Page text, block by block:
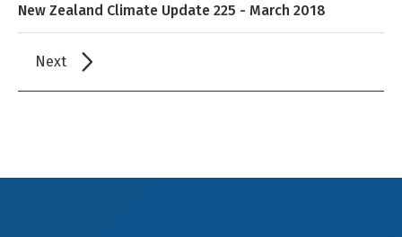
New Zealand Climate Update 225 - March 2018
Next